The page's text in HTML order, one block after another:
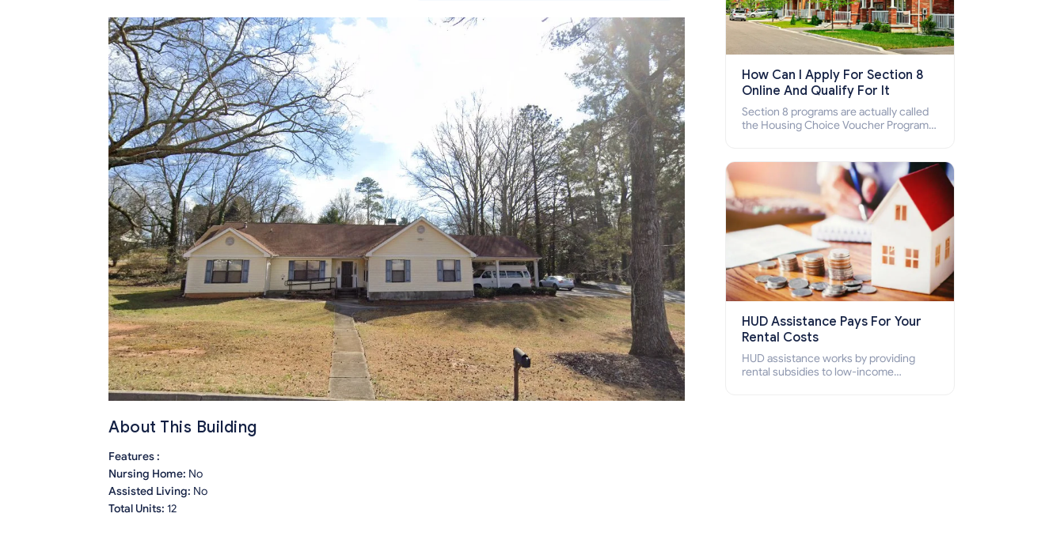
About This Building
Features :
Nursing Home: No
Assisted Living: No
Total Units: 12
How Can I Apply For Section 8
Online And Qualify For It
Section 8 programs are actually called
the Housing Choice Voucher Program
how to apply for Section 8 housing
online and how to qualify for it?
HUD Assistance Pays For Your
Rental Costs
HUD assistance works by providing
rental subsidies to low-income